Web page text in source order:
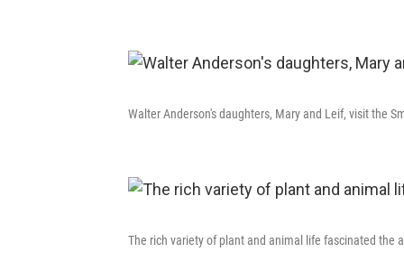
Walter Anderson's daughters, Mary and Leif, visit the
The rich variety of plant and animal life fascinated the